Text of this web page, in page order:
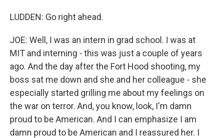
LUDDEN: Go right ahead.
JOE: Well, I was an intern in grad school. I was at
MIT and interning - this was just a couple of years
ago. And the day after the Fort Hood shooting, my
boss sat me down and she and her colleague - she
especially started grilling me about my feelings on
the war on terror. And, you know, look, I'm damn
proud to be American. And I can emphasize I am
damn proud to be American and I reassured her. I